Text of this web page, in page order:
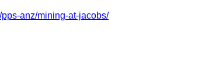
anz/mining-at-jacobs/